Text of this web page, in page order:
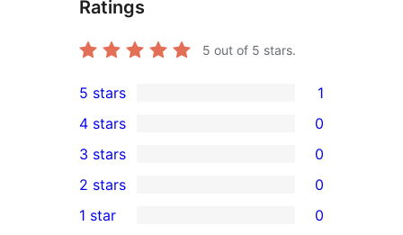
Ratings
5 out of 5 stars.
1
5-
star
review
5 stars 1
4-
star
reviews
4 stars 0
0
3-
star
3 stars 0
2-
2 stars 0
1 star 0